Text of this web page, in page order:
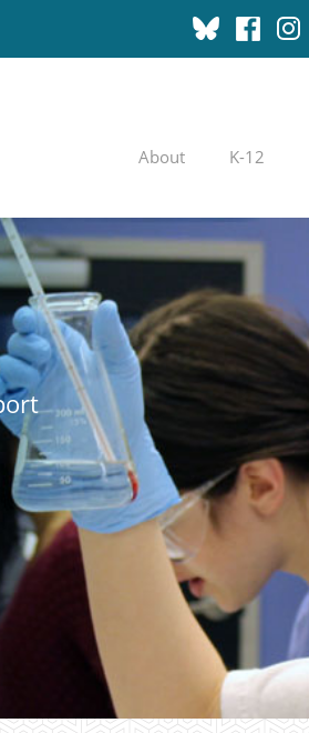
About K-12